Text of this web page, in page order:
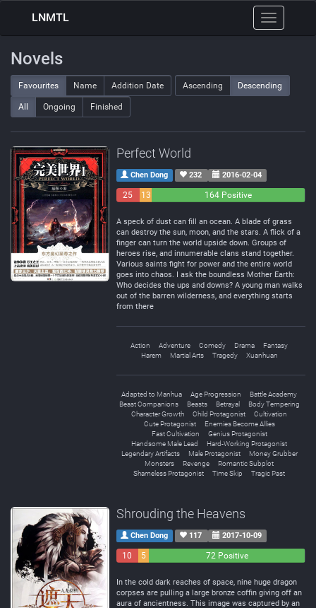
Toggle
navigation
LNMTL
Novels
Favourites Name Addition Date Ascending Descending
All Ongoing Finished
Perfect World
Chen Dong 232 2016-02-04
25
13
164 Positive
A speck of dust can fill an ocean. A blade of grass
can destroy the sun, moon, and the stars. A flick of a
finger can turn the world upside down. Groups of
heroes rise, and innumerable clans stand together.
Various saints fight for power and the entire world
goes into chaos. I ask the boundless Mother Earth:
Who decides the ups and downs? A young man walks
out of the barren wilderness, and everything starts
from there
Action Adventure Comedy Drama
Fantasy
Harem
Martial Arts Tragedy Xuanhuan
Adapted to Manhua Age Progression
Battle Academy
Beast Companions
Beasts Betrayal
Body Tempering
Character Growth
Child Protagonist
Cultivation
Cute Protagonist
Enemies Become Allies
Fast Cultivation
Genius Protagonist
Handsome Male Lead
Hard-Working Protagonist
Legendary Artifacts
Male Protagonist
Money Grubber
Monsters
Revenge
Romantic Subplot
Shameless Protagonist
Time Skip Tragic Past
Shrouding the Heavens
Chen Dong 117 2017-10-09
10
5
72 Positive
In the cold dark reaches of space, nine huge dragon
corpses are pulling a large bronze coffin giving off an
aura of ancientness. This image was captured by an